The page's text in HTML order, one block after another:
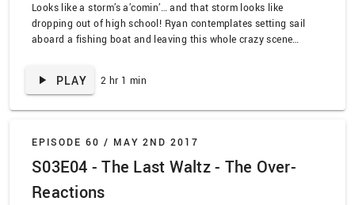
Looks like a storm’s a’comin’… and that storm looks like
dropping out of high school! Ryan contemplates setting sail
aboard a fishing boat and leaving this whole crazy scene
drama dead ahead as we watch “The Perfect Storm”.
PLAY 2 hr 1 min
EPISODE 60 / MAY 2ND 2017
S03E04 - The Last Waltz - The Over-
Reactions